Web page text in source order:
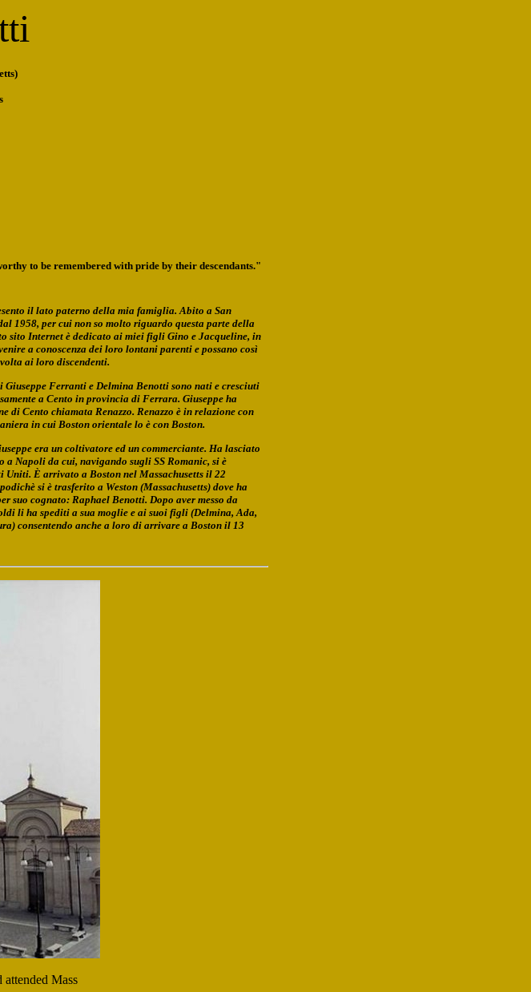
to be remembered with pride by their descendants."
il lato paterno della mia famiglia. Abito a San
1958, per cui non so molto riguardo questa parte della
sito Internet è dedicato ai miei figli Gino e Jacqueline, in
a conoscenza dei loro lontani parenti e possano così
ai loro discendenti.
Ferranti e Delmina Benotti sono nati e cresciuti
a Cento in provincia di Ferrara. Giuseppe ha
di Cento chiamata Renazzo. Renazzo è in relazione con
in cui Boston orientale lo è con Boston.
era un coltivatore ed un commerciante. Ha lasciato
a Napoli da cui, navigando sugli SS Romanic, si è
Uniti. È arrivato a Boston nel Massachusetts il 22
si è trasferito a Weston (Massachusetts) dove ha
suo cognato: Raphael Benotti. Dopo aver messo da
li ha spediti a sua moglie e ai suoi figli (Delmina, Ada,
consentendo anche a loro di arrivare a Boston il 13
Mass